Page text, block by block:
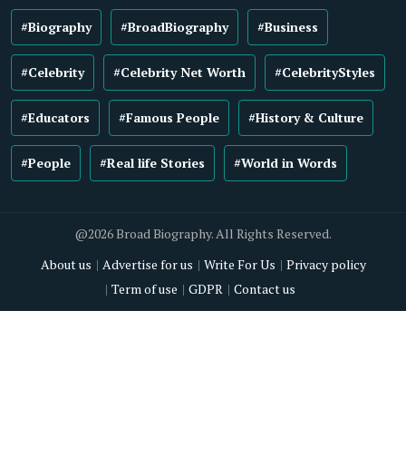
#Biography #BroadBiography #Business
#Celebrity #Celebrity Net Worth #CelebrityStyles
#Educators #Famous People #History & Culture
#People #Real life Stories #World in Words
@2026 Broad Biography. All Rights Reserved.
About us
Advertise for us Write For Us
Privacy policy
Term of use
GDPR Contact us